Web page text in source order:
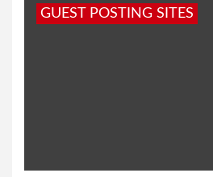
GUEST POSTING SITES